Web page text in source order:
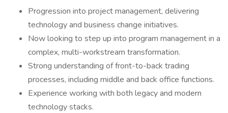
Progression into project management, delivering
technology and business change initiatives.
Now looking to step up into program management in a
complex, multi-workstream transformation.
Strong understanding of front-to-back trading
processes, including middle and back office functions.
Experience working with both legacy and modern
technology stacks.